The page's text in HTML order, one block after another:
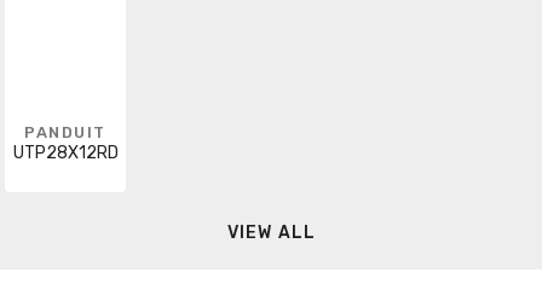
PANDUIT
UTP28X12RD
VIEW ALL